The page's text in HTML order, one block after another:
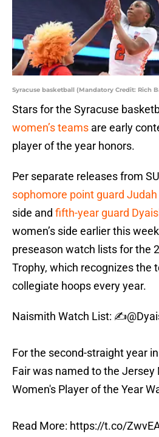
Syracuse basketball (Mandatory Credit: Rich
Stars for the Syracuse
women’s teams are early
player of the year honors.
Per separate releases from
sophomore point guard
side and fifth-year guard
women’s side earlier this
preseason watch lists for the
Trophy, which recognizes the
collegiate hoops every year.
Naismith Watch List: ✍️
For the second-straight year
Fair was named to the Jersey
Women's Player of the Year
Read More: https://t.co/